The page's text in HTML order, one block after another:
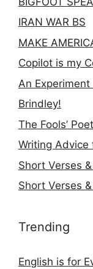
IRAN WAR BS
MAKE
Copilot is my
An Experiment
Brindley!
The Fools’ Poet
Writing Advice
Short Verses
Short Verses
Trending
English is for